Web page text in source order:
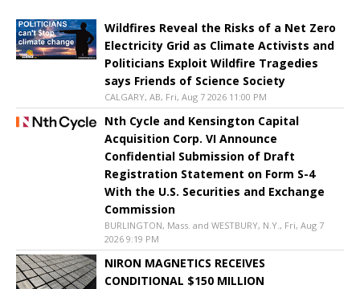
Wildfires Reveal the Risks of a Net Zero
Electricity Grid as Climate Activists and
Politicians Exploit Wildfire Tragedies
says Friends of Science Society
CALGARY, AB, Fri, Aug 7 2026 11:00 PM
Nth Cycle and Kensington Capital
Acquisition Corp. VI Announce
Confidential Submission of Draft
Registration Statement on Form S-4
With the U.S. Securities and Exchange
Commission
BURLINGTON, Mass. and WESTBURY, N.Y., Fri, Aug 7
2026 9:19 PM
NIRON MAGNETICS RECEIVES
CONDITIONAL $150 MILLION